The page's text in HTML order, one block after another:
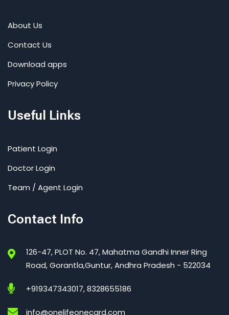
About Us
Contact Us
Download apps
Privacy Policy
Useful Links
Patient Login
Doctor Login
Team / Agent Login
Contact Info
126-47, PLOT No. 47, Mahatma Gandhi Inner Ring
Road, Gorantla,Guntur, Andhra Pradesh - 522034
+919347343017, 8328655186
info@onelifeonecard.com